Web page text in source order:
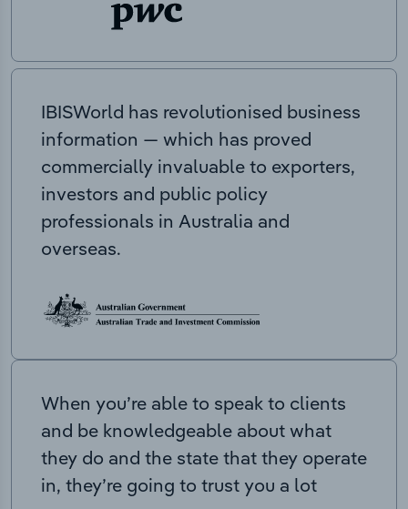
IBISWorld has revolutionised business
information — which has proved
commercially invaluable to exporters,
investors and public policy
professionals in Australia and
overseas.
When you’re able to speak to clients
and be knowledgeable about what
they do and the state that they operate
in, they’re going to trust you a lot